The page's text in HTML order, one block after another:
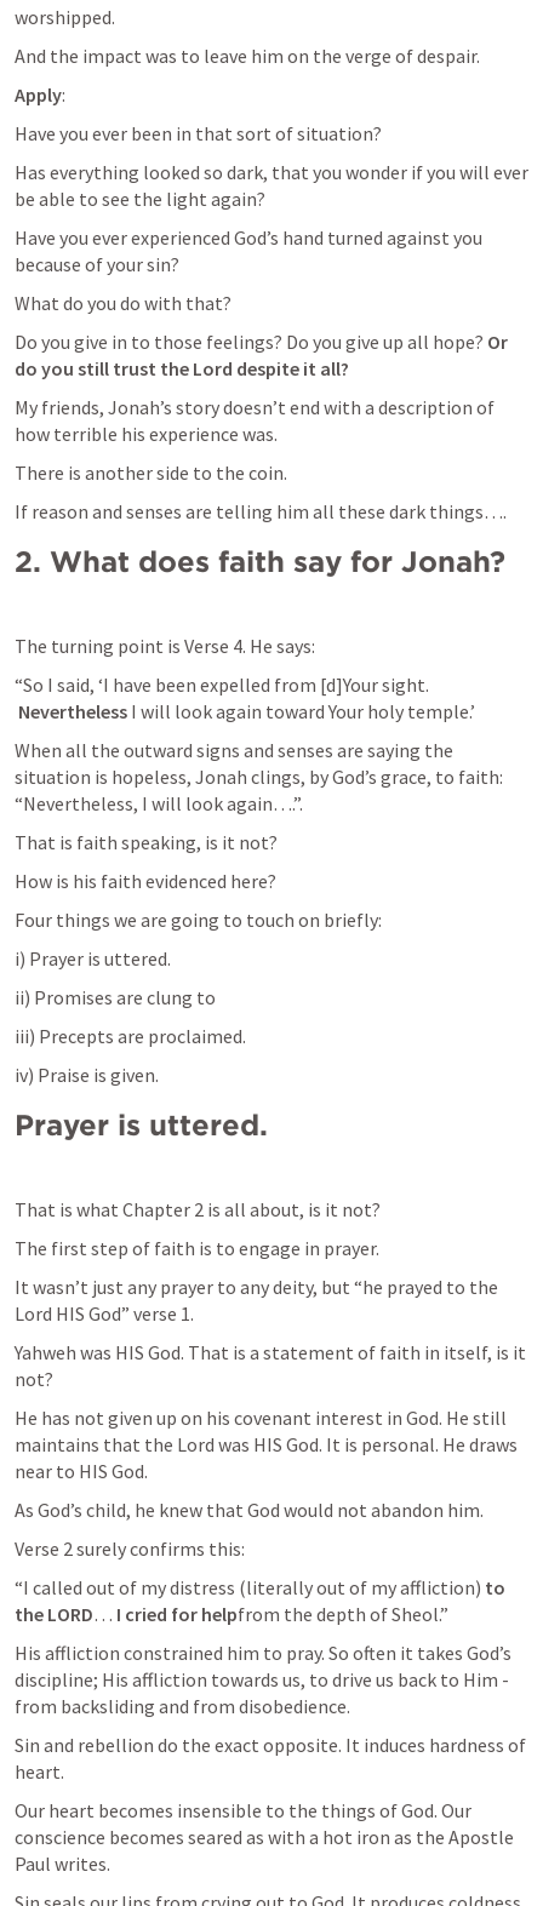
worshipped.
And the impact was to leave him on the verge of despair.
Apply:
Have you ever been in that sort of situation?
Has everything looked so dark, that you wonder if you will ever
be able to see the light again?
Have you ever experienced God’s hand turned against you
because of your sin?
What do you do with that?
Do you give in to those feelings? Do you give up all hope? Or
do you still trust the Lord despite it all?
My friends, Jonah’s story doesn’t end with a description of
how terrible his experience was.
There is another side to the coin.
If reason and senses are telling him all these dark things….
2. What does faith say for Jonah?
The turning point is Verse 4. He says:
“So I said, ‘I have been expelled from [d]Your sight.
Nevertheless I will look again toward Your holy temple.’
When all the outward signs and senses are saying the
situation is hopeless, Jonah clings, by God’s grace, to faith:
“Nevertheless, I will look again….”.
That is faith speaking, is it not?
How is his faith evidenced here?
Four things we are going to touch on briefly:
i) Prayer is uttered.
ii) Promises are clung to
iii) Precepts are proclaimed.
iv) Praise is given.
Prayer is uttered.
That is what Chapter 2 is all about, is it not?
The first step of faith is to engage in prayer.
It wasn’t just any prayer to any deity, but “he prayed to the
Lord HIS God” verse 1.
Yahweh was HIS God. That is a statement of faith in itself, is it
not?
He has not given up on his covenant interest in God. He still
maintains that the Lord was HIS God. It is personal. He draws
near to HIS God.
As God’s child, he knew that God would not abandon him.
Verse 2 surely confirms this:
“I called out of my distress (literally out of my affliction) to
the LORD… I cried for helpfrom the depth of Sheol.”
His affliction constrained him to pray. So often it takes God’s
discipline; His affliction towards us, to drive us back to Him -
from backsliding and from disobedience.
Sin and rebellion do the exact opposite. It induces hardness of
heart.
Our heart becomes insensible to the things of God. Our
conscience becomes seared as with a hot iron as the Apostle
Paul writes.